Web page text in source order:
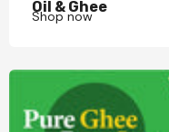
Oil & Ghee
Shop now